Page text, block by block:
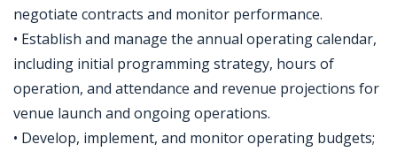
negotiate contracts and monitor performance.
• Establish and manage the annual operating calendar,
including initial programming strategy, hours of
operation, and attendance and revenue projections for
venue launch and ongoing operations.
• Develop, implement, and monitor operating budgets;